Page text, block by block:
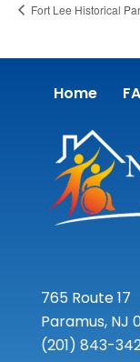
Fort Lee Historical
Home
765 Route 17
Paramus, NJ
(201) 843-